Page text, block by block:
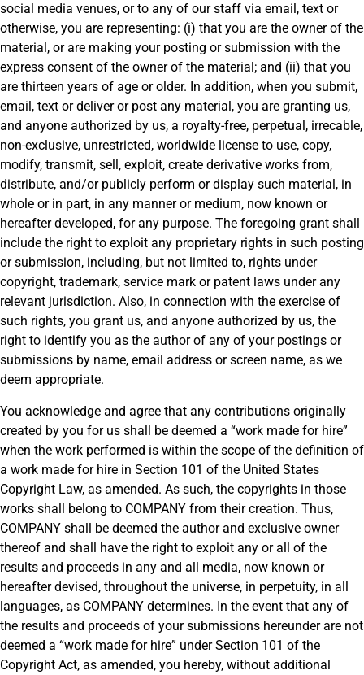
social media venues, or to any of our staff via email, text or
otherwise, you are representing: (i) that you are the owner of the
material, or are making your posting or submission with the
express consent of the owner of the material; and (ii) that you
are thirteen years of age or older. In addition, when you submit,
email, text or deliver or post any material, you are granting us,
and anyone authorized by us, a royalty-free, perpetual, irrecable,
non-exclusive, unrestricted, worldwide license to use, copy,
modify, transmit, sell, exploit, create derivative works from,
distribute, and/or publicly perform or display such material, in
whole or in part, in any manner or medium, now known or
hereafter developed, for any purpose. The foregoing grant shall
include the right to exploit any proprietary rights in such posting
or submission, including, but not limited to, rights under
copyright, trademark, service mark or patent laws under any
relevant jurisdiction. Also, in connection with the exercise of
such rights, you grant us, and anyone authorized by us, the
right to identify you as the author of any of your postings or
submissions by name, email address or screen name, as we
deem appropriate.
You acknowledge and agree that any contributions originally
created by you for us shall be deemed a “work made for hire”
when the work performed is within the scope of the definition of
a work made for hire in Section 101 of the United States
Copyright Law, as amended. As such, the copyrights in those
works shall belong to COMPANY from their creation. Thus,
COMPANY shall be deemed the author and exclusive owner
thereof and shall have the right to exploit any or all of the
results and proceeds in any and all media, now known or
hereafter devised, throughout the universe, in perpetuity, in all
languages, as COMPANY determines. In the event that any of
the results and proceeds of your submissions hereunder are not
deemed a “work made for hire” under Section 101 of the
Copyright Act, as amended, you hereby, without additional